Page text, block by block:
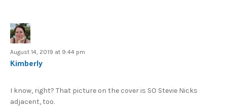
August 14, 2019 at 9:44 pm
Kimberly
I know, right? That picture on the cover is SO Stevie Nicks
adjacent, too.